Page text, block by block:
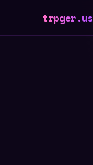
trpger.us